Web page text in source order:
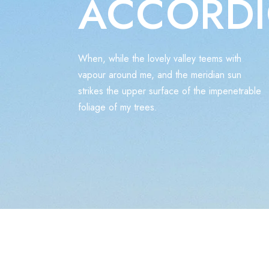
When, while the lovely valley teems with
vapour around me, and the meridian sun
strikes the upper surface of the impenetrable
foliage of my trees.